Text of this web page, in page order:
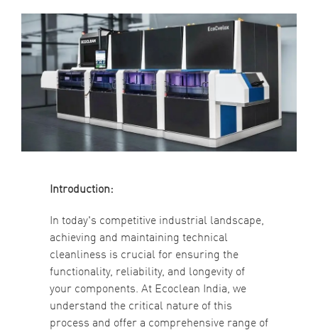
Introduction:
In today's competitive industrial landscape,
achieving and maintaining technical
cleanliness is crucial for ensuring the
functionality, reliability, and longevity of
your components. At Ecoclean India, we
understand the critical nature of this
process and offer a comprehensive range of